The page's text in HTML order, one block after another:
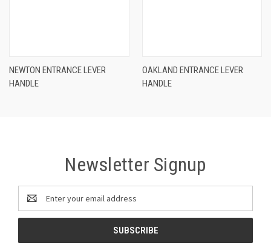
NEWTON ENTRANCE LEVER
HANDLE
OAKLAND ENTRANCE LEVER
HANDLE
Newsletter Signup
Email
Address